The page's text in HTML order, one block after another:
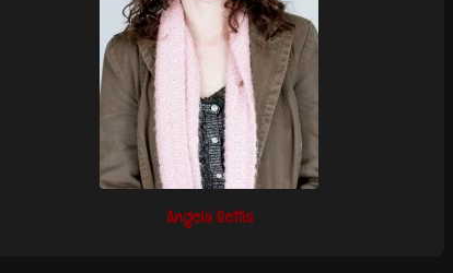
Angela Bettis